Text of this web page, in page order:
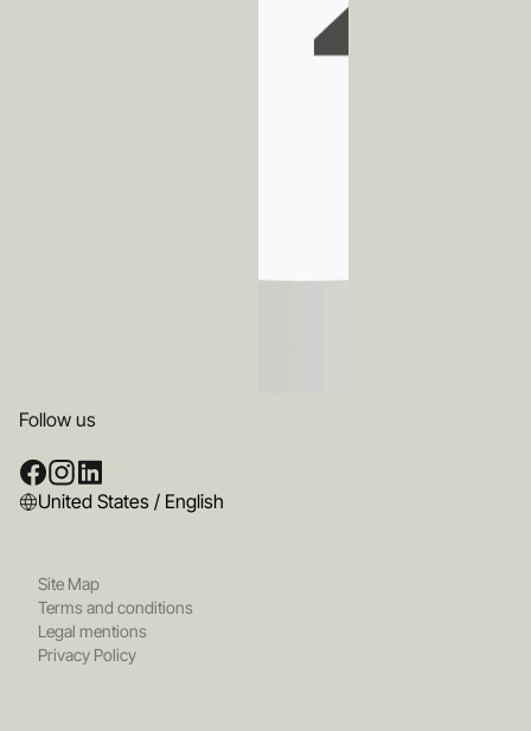
Follow us
United States / English
Site Map
Terms and conditions
Legal mentions
Privacy Policy